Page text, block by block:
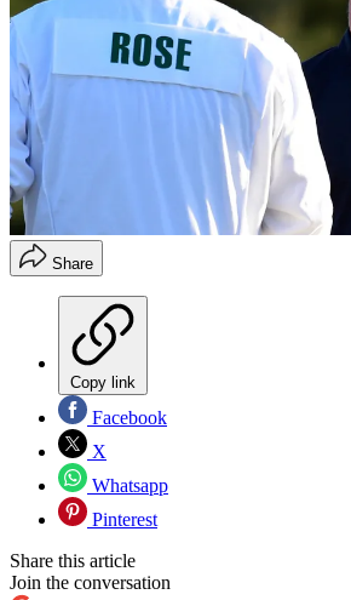
Share
Copy link
Facebook
X
Whatsapp
Pinterest
Share this article
Join the conversation